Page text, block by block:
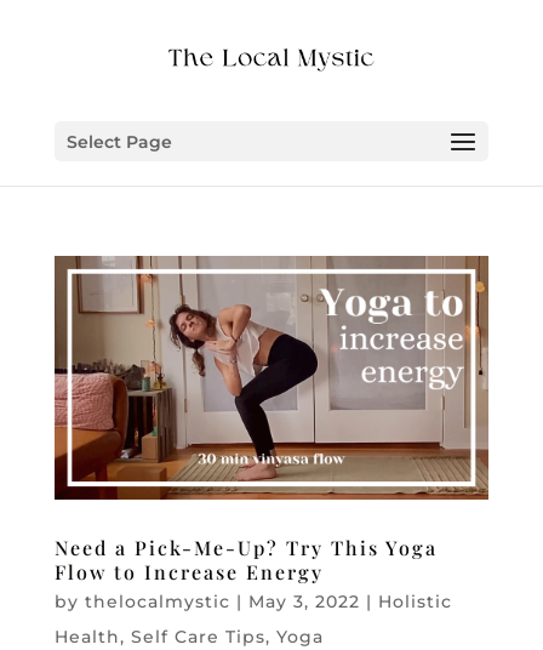
Select Page
Need a Pick-Me-Up? Try This Yoga
Flow to Increase Energy
by thelocalmystic | May 3, 2022 | Holistic
Health, Self Care Tips, Yoga